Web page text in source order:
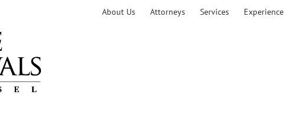
About Us Attorneys Services Experience